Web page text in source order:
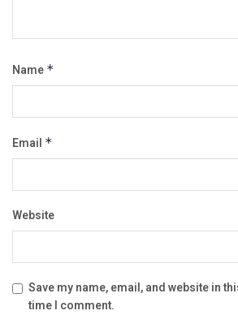
Name *
Email *
Website
Save my name, email, and website in
time I comment.